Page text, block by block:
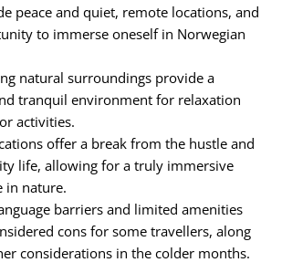
peace and quiet, remote locations, and
to immerse oneself in Norwegian
natural surroundings provide a
tranquil environment for relaxation
activities.
offer a break from the hustle and
life, allowing for a truly immersive
in nature.
barriers and limited amenities
cons for some travellers, along
considerations in the colder months.